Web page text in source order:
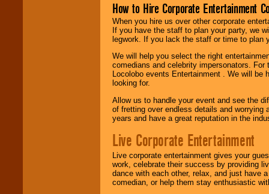
How to Hire Corporate Entertainment
When you hire us over other corporate
If you have the staff to plan your party, we
legwork. If you lack the staff or time to plan
We will help you select the right
comedians and celebrity impersonators.
Locolobo events Entertainment . We will
looking for.
Allow us to handle your event and see the
of fretting over endless details and worrying
years and have a great reputation in the
Live Corporate Entertainment
Live corporate entertainment gives your
work, celebrate their success by providing
dance with each other, relax, and just have
comedian, or help them stay enthusiastic